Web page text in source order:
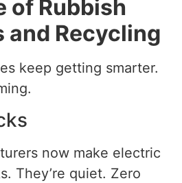
of Rubbish
and Recycling
keep getting smarter.
now make electric
They’re quiet. Zero